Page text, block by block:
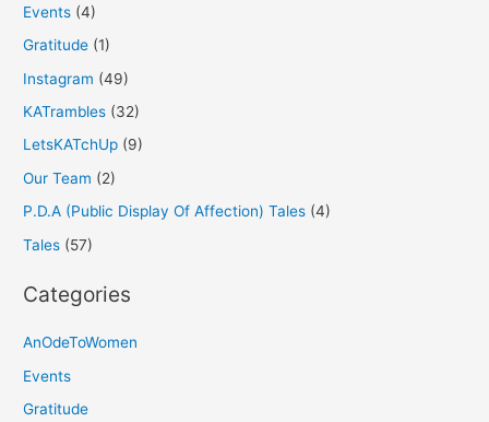
Events (4)
Gratitude (1)
Instagram (49)
KATrambles (32)
LetsKATchUp (9)
Our Team (2)
P.D.A (Public Display Of Affection) Tales (4)
Tales (57)
Categories
AnOdeToWomen
Events
Gratitude